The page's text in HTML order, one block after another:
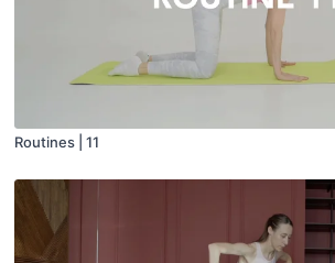
Routines | 11